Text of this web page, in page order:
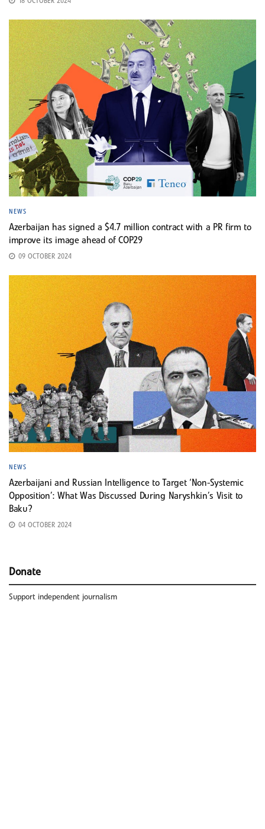
NEWS
Azerbaijan has signed a $4.7 million contract with a PR firm to
improve its image ahead of COP29
09 OCTOBER 2024
NEWS
Azerbaijani and Russian Intelligence to Target ‘Non-Systemic
Opposition’: What Was Discussed During Naryshkin’s Visit to
Baku?
04 OCTOBER 2024
Donate
Support independent journalism